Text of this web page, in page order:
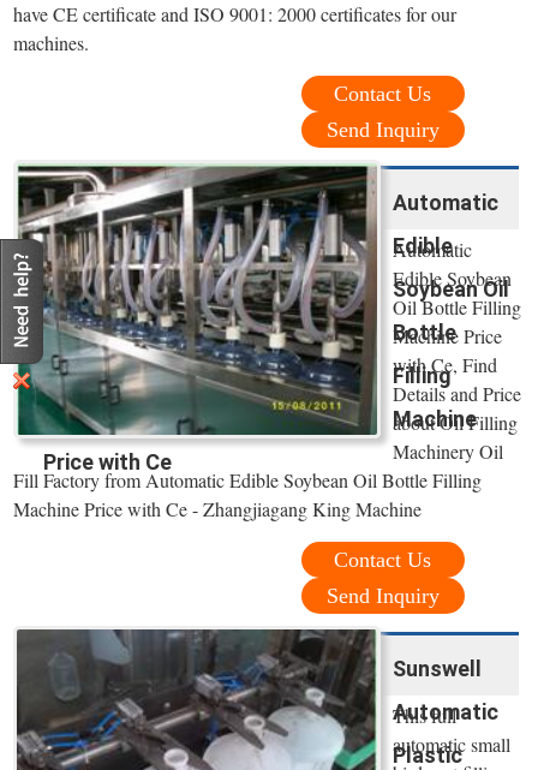
have CE certificate and ISO 9001: 2000 certificates for our
machines.
Contact Us
Send Inquiry
Automatic
Edible
Soybean Oil
Bottle
Filling
Machine
Price with Ce
Automatic
Edible Soybean
Oil Bottle Filling
Machine Price
with Ce, Find
Details and Price
about Oil Filling
Machinery Oil
Fill Factory from Automatic Edible Soybean Oil Bottle Filling
Machine Price with Ce - Zhangjiagang King Machine
Contact Us
Send Inquiry
Sunswell
Automatic
Plastic
This full
automatic small